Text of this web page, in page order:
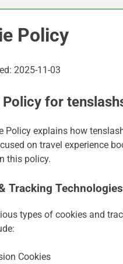
Policy
2025-11-03
Policy for
Policy explains how
on travel experience
this policy.
Tracking
types of cookies and
Cookies